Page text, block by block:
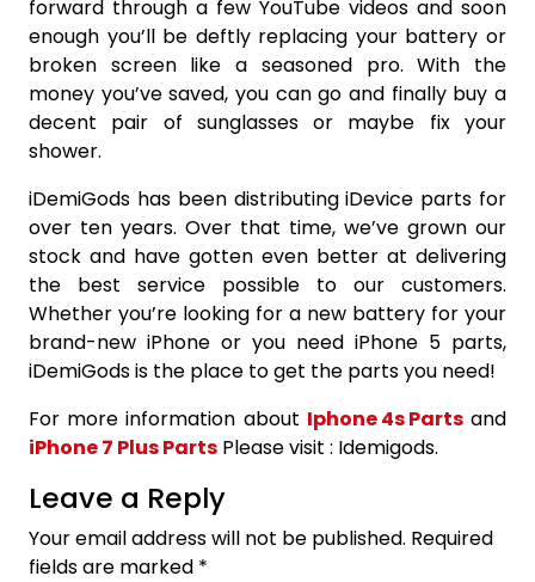
forward through a few YouTube videos and soon
enough you’ll be deftly replacing your battery or
broken screen like a seasoned pro. With the
money you’ve saved, you can go and finally buy a
decent pair of sunglasses or maybe fix your
shower.
iDemiGods has been distributing iDevice parts for
over ten years. Over that time, we’ve grown our
stock and have gotten even better at delivering
the best service possible to our customers.
Whether you’re looking for a new battery for your
brand-new iPhone or you need iPhone 5 parts,
iDemiGods is the place to get the parts you need!
For more information about Iphone 4s Partsand
iPhone 7 Plus Parts Please visit : Idemigods.
Leave a Reply
Your email address will not be published. Required
fields are marked *